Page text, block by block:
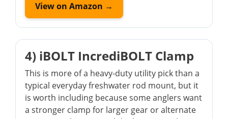
View on Amazon →
4) iBOLT IncrediBOLT Clamp
This is more of a heavy-duty utility pick than a
typical everyday freshwater rod mount, but it
is worth including because some anglers want
a stronger clamp for larger gear or alternate